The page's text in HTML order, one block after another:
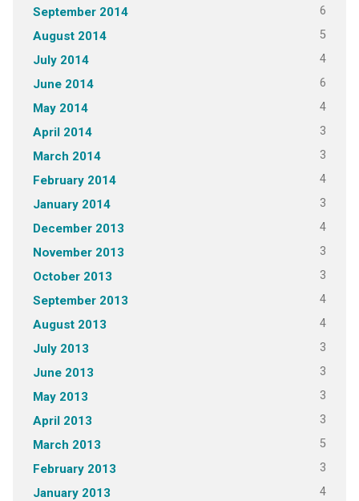
September 2014 6
August 2014 5
July 2014 4
June 2014 6
May 2014 4
April 2014 3
March 2014 3
February 2014 4
January 2014 3
December 2013 4
November 2013 3
October 2013 3
September 2013 4
August 2013 4
July 2013 3
June 2013 3
May 2013 3
April 2013 3
March 2013 5
February 2013 3
January 2013 4